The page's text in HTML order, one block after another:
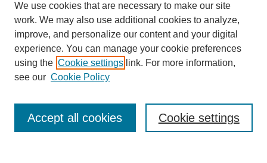
SEARCH
Enter search terms:
Advanced Search
We use cookies that are necessary to make our site
work. We may also use additional cookies to analyze,
improve, and personalize our content and your digital
experience. You can manage your cookie preferences
using the Cookie settings link. For more information,
see our Cookie Policy
Cookie settings
Accept all cookies